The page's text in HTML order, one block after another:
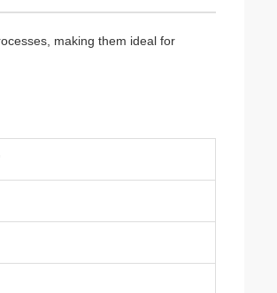
making them ideal for